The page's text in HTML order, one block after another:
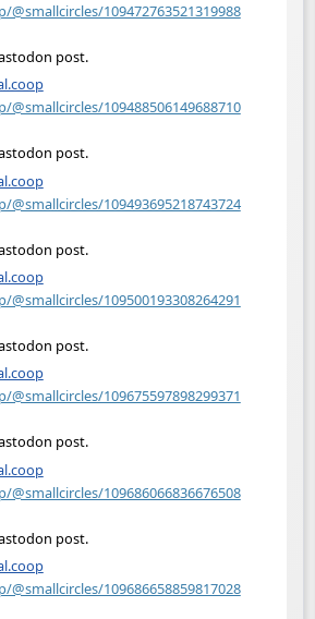
109472763521319988
post.
109488506149688710
post.
109493695218743724
post.
109500193308264291
post.
109675597898299371
post.
109686066836676508
post.
109686658859817028